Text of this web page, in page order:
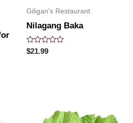
Giligan's Restaurant
Nilagang Baka
Rated
0
$21.99